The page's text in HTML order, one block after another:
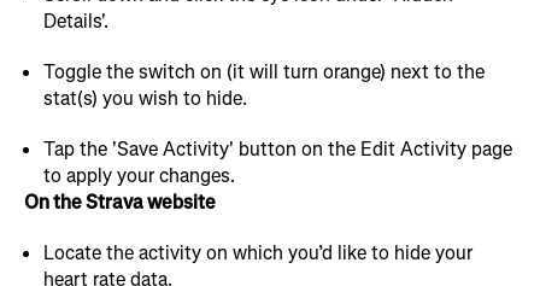
Details'.
Toggle the switch on (it will turn orange) next to the
stat(s) you wish to hide.
Tap the 'Save Activity' button on the Edit Activity page
to apply your changes.
On the Strava website
Locate the activity on which you’d like to hide your
heart rate data.